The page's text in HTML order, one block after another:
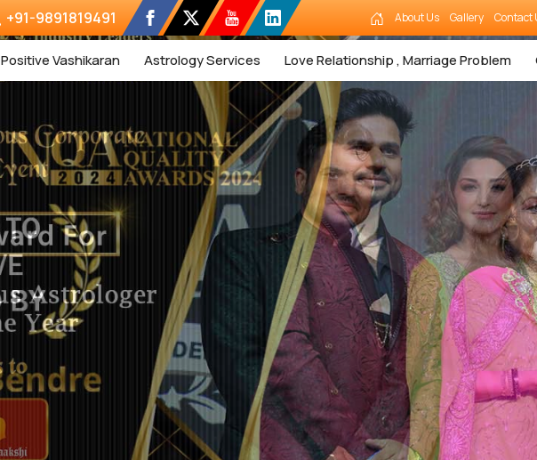
+91-9891819491 About Us Gallery Contact
Positive Vashikaran Astrology Services Love Relationship , Marriage Problem